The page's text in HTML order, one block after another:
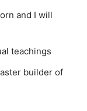
and I will
teachings
builder of